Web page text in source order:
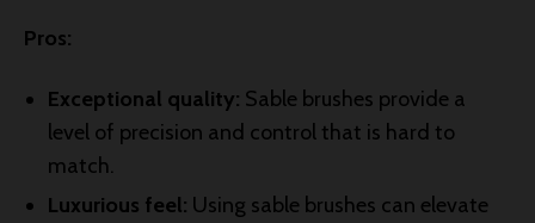
Pros:
Exceptional quality: Sable brushes provide a
level of precision and control that is hard to
match.
Luxurious feel: Using sable brushes can elevate